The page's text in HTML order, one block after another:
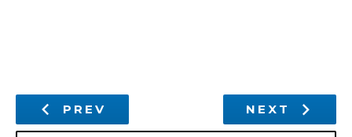
PREV NEXT